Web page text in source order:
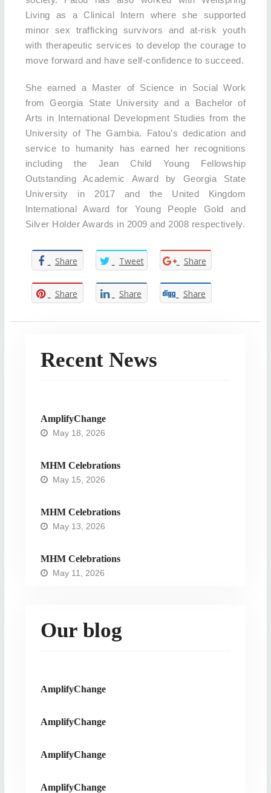
Living as a Clinical Intern where she supported
minor sex trafficking survivors and at-risk youth
with therapeutic services to develop the courage to
move forward and have self-confidence to succeed.
She earned a Master of Science in Social Work
from Georgia State University and a Bachelor of
Arts in International Development Studies from the
University of The Gambia. Fatou’s dedication and
service to humanity has earned her recognitions
including the Jean Child Young Fellowship
Outstanding Academic Award by Georgia State
University in 2017 and the United Kingdom
International Award for Young People Gold and
Silver Holder Awards in 2009 and 2008 respectively.
Share Tweet Share
Share Share Share
Recent News
AmplifyChange
May 18, 2026
MHM Celebrations
May 15, 2026
MHM Celebrations
May 13, 2026
MHM Celebrations
May 11, 2026
Our blog
AmplifyChange
AmplifyChange
AmplifyChange
AmplifyChange